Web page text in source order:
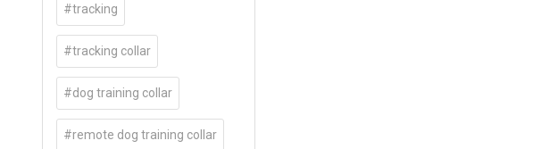
#tracking
#tracking collar
#dog training collar
#remote dog training collar